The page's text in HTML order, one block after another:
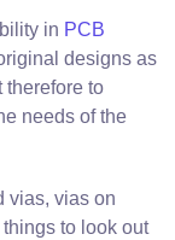
in PCB
designs as
therefore to
needs of the
vias, vias on
to look out